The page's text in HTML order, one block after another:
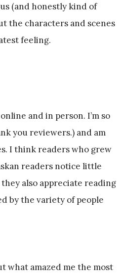
(and honestly kind of
the characters and scenes
feeling.
and in person. I’m so
you reviewers.) and am
I think readers who grew
readers notice little
also appreciate reading
by the variety of people
what amazed me the most